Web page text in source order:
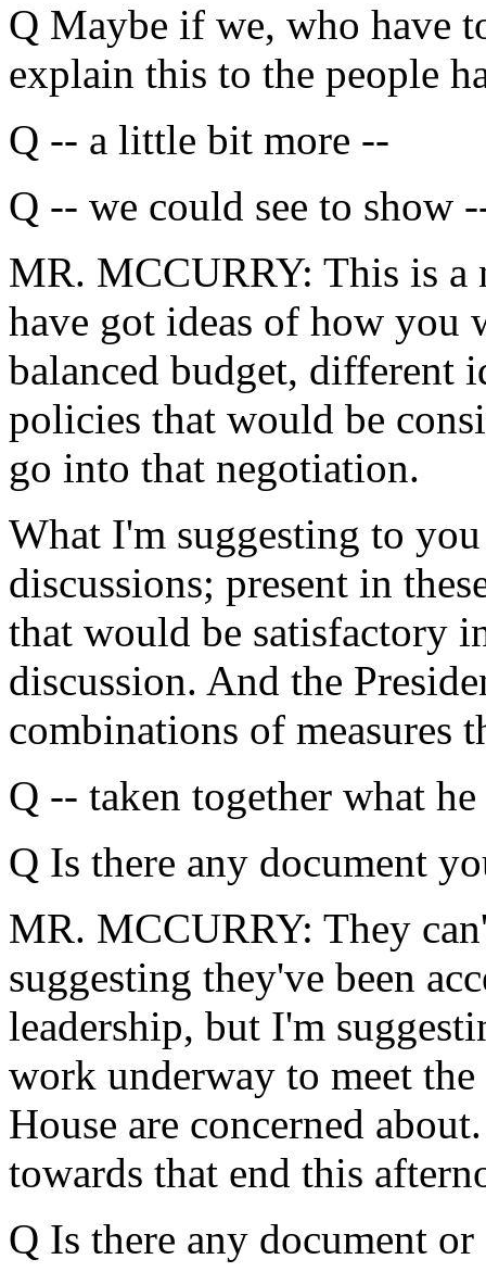
Q Maybe if we, who have
explain this to the people
Q -- a little bit more --
Q -- we could see to show
MR. MCCURRY: This is a
have got ideas of how you
balanced budget, different
policies that would be
go into that negotiation.
What I'm suggesting to
discussions; present in
that would be satisfactory
discussion. And the
combinations of measures
Q -- taken together what
Q Is there any document
MR. MCCURRY: They
suggesting they've been
leadership, but I'm
work underway to meet
House are concerned
towards that end this
Q Is there any document